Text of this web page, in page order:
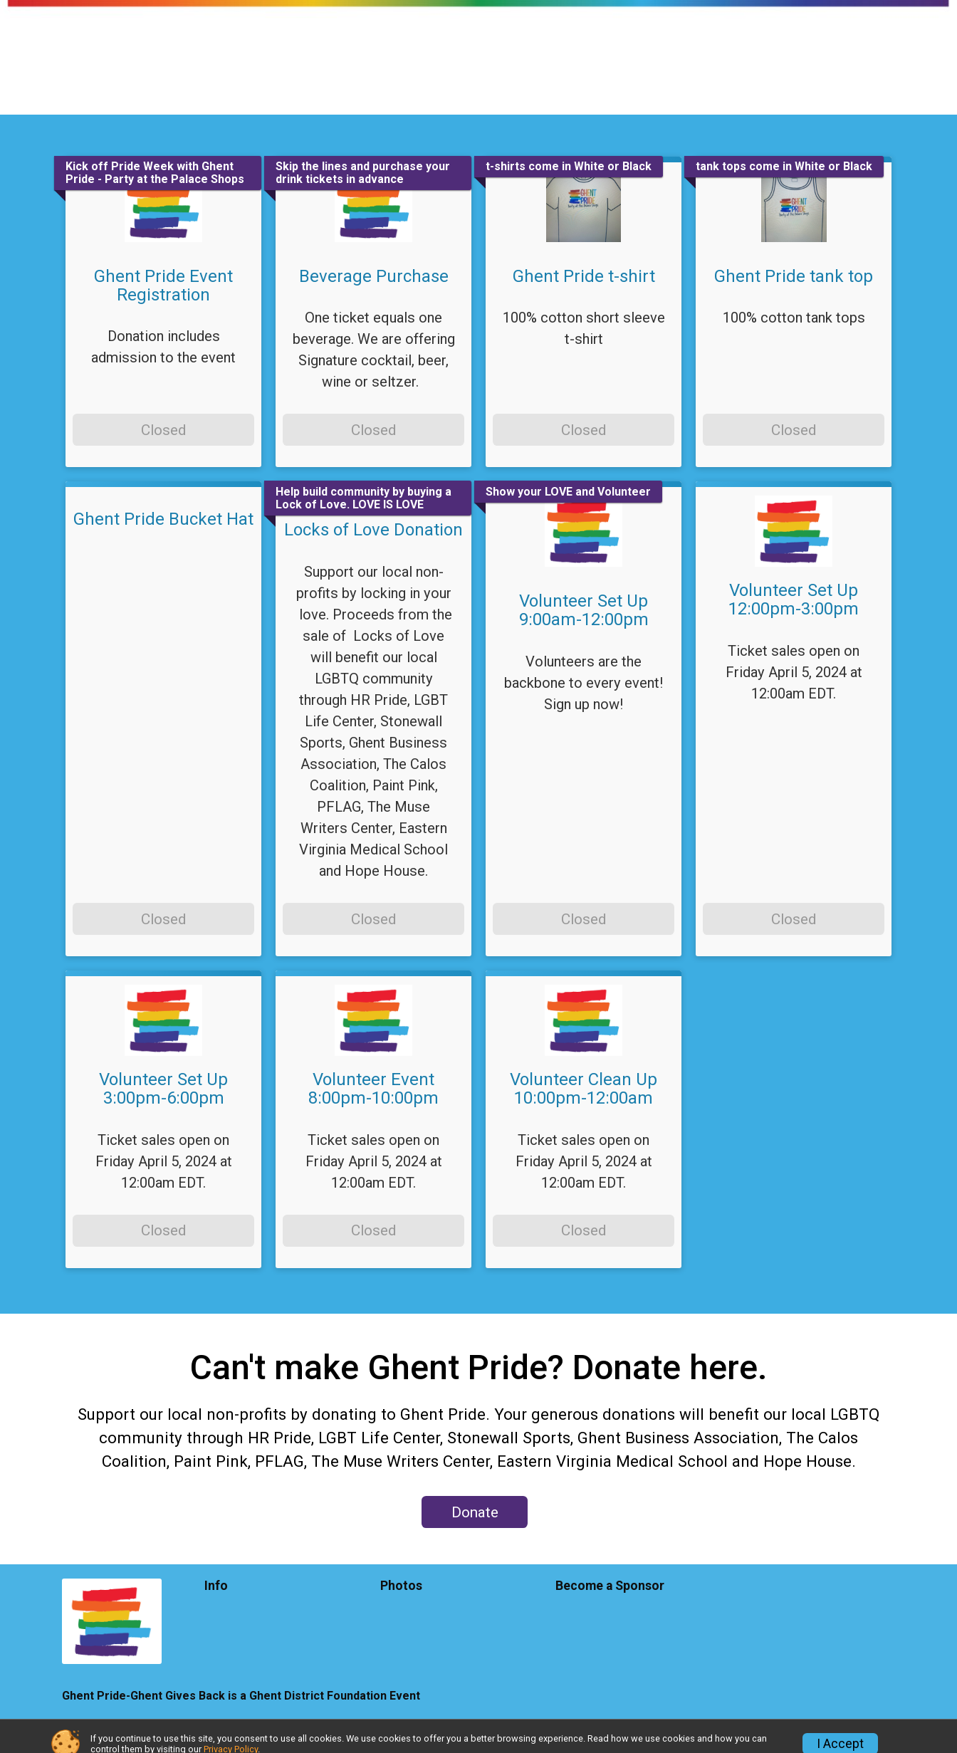
Kick off Pride Week with Ghent
Pride - Party at the Palace Shops
Ghent Pride Event
Registration
Donation includes
admission to the event
Closed
Skip the lines and purchase your
drink tickets in advance
Beverage Purchase
One ticket equals one
beverage. We are offering
Signature cocktail, beer,
wine or seltzer.
Closed
t-shirts come in White or Black
Ghent Pride t-shirt
100% cotton short sleeve
t-shirt
Closed
tank tops come in White or Black
Ghent Pride tank top
100% cotton tank tops
Closed
Ghent Pride Bucket Hat
Closed
Help build community by buying a
Lock of Love. LOVE IS LOVE
Locks of Love Donation
Support our local non-
profits by locking in your
love. Proceeds from the
sale of Locks of Love
will benefit our local
LGBTQ community
through HR Pride, LGBT
Life Center, Stonewall
Sports, Ghent Business
Association, The Calos
Coalition, Paint Pink,
PFLAG, The Muse
Writers Center, Eastern
Virginia Medical School
and Hope House.
Closed
Show your LOVE and Volunteer
Volunteer Set Up
9:00am-12:00pm
Volunteers are the
backbone to every event!
Sign up now!
Closed
Volunteer Set Up
12:00pm-3:00pm
Ticket sales open on
Friday April 5, 2024 at
12:00am EDT.
Closed
Volunteer Set Up
3:00pm-6:00pm
Ticket sales open on
Friday April 5, 2024 at
12:00am EDT.
Closed
Volunteer Event
8:00pm-10:00pm
Ticket sales open on
Friday April 5, 2024 at
12:00am EDT.
Closed
Volunteer Clean Up
10:00pm-12:00am
Ticket sales open on
Friday April 5, 2024 at
12:00am EDT.
Closed
Can't make Ghent Pride? Donate here.
Support our local non-profits by donating to Ghent Pride. Your generous donations will benefit our local LGBTQ
community through HR Pride, LGBT Life Center, Stonewall Sports, Ghent Business Association, The Calos
Coalition, Paint Pink, PFLAG, The Muse Writers Center, Eastern Virginia Medical School and Hope House.
Donate
Info Photos Become a Sponsor
Ghent Pride-Ghent Gives Back is a Ghent District Foundation Event
Powered by TicketSignup, © 2026 Privacy Policy
If you continue to use this site, you consent to use all cookies. We use cookies to offer you a better browsing experience. Read how we use cookies and how you can
control them by visiting our Privacy Policy. I Accept